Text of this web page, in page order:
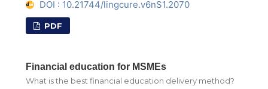
DOI : 10.21744/lingcure.v6nS1.2070
PDF
Financial education for MSMEs
What is the best financial education delivery method?